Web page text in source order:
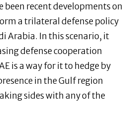
been recent developments on
a trilateral defense policy
Arabia. In this scenario, it
defense cooperation
is a way for it to hedge by
in the Gulf region
sides with any of the